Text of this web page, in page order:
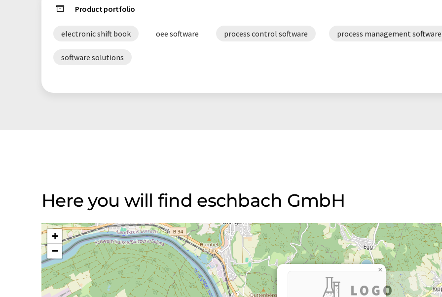
Product portfolio
electronic shift book oee software process control software process management software
software solutions
Here you will find eschbach GmbH
×
+
−